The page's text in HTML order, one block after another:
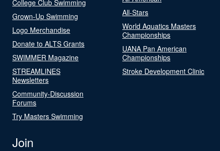
College Club Swimming
Grown-Up Swimming
Logo Merchandise
Donate to ALTS Grants
SWIMMER Magazine
STREAMLINES
Newsletters
Community-Discussion
Forums
Try Masters Swimming
All-Stars
World Aquatics Masters
Championships
UANA Pan American
Championships
Stroke Development Clinic
Join